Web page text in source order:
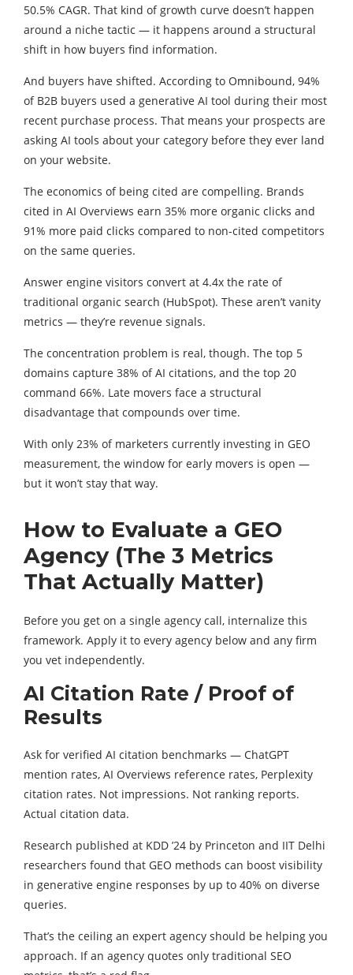
50.5% CAGR. That kind of growth curve doesn’t happen
around a niche tactic — it happens around a structural
shift in how buyers find information.
And buyers have shifted. According to Omnibound, 94%
of B2B buyers used a generative AI tool during their most
recent purchase process. That means your prospects are
asking AI tools about your category before they ever land
on your website.
The economics of being cited are compelling. Brands
cited in AI Overviews earn 35% more organic clicks and
91% more paid clicks compared to non-cited competitors
on the same queries.
Answer engine visitors convert at 4.4x the rate of
traditional organic search (HubSpot). These aren’t vanity
metrics — they’re revenue signals.
The concentration problem is real, though. The top 5
domains capture 38% of AI citations, and the top 20
command 66%. Late movers face a structural
disadvantage that compounds over time.
With only 23% of marketers currently investing in GEO
measurement, the window for early movers is open —
but it won’t stay that way.
How to Evaluate a GEO
Agency (The 3 Metrics
That Actually Matter)
Before you get on a single agency call, internalize this
framework. Apply it to every agency below and any firm
you vet independently.
AI Citation Rate / Proof of
Results
Ask for verified AI citation benchmarks — ChatGPT
mention rates, AI Overviews reference rates, Perplexity
citation rates. Not impressions. Not ranking reports.
Actual citation data.
Research published at KDD ’24 by Princeton and IIT Delhi
researchers found that GEO methods can boost visibility
in generative engine responses by up to 40% on diverse
queries.
That’s the ceiling an expert agency should be helping you
approach. If an agency quotes only traditional SEO